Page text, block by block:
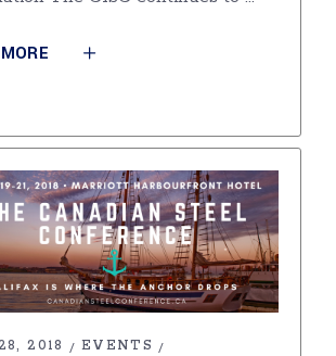
2018
EVENTS